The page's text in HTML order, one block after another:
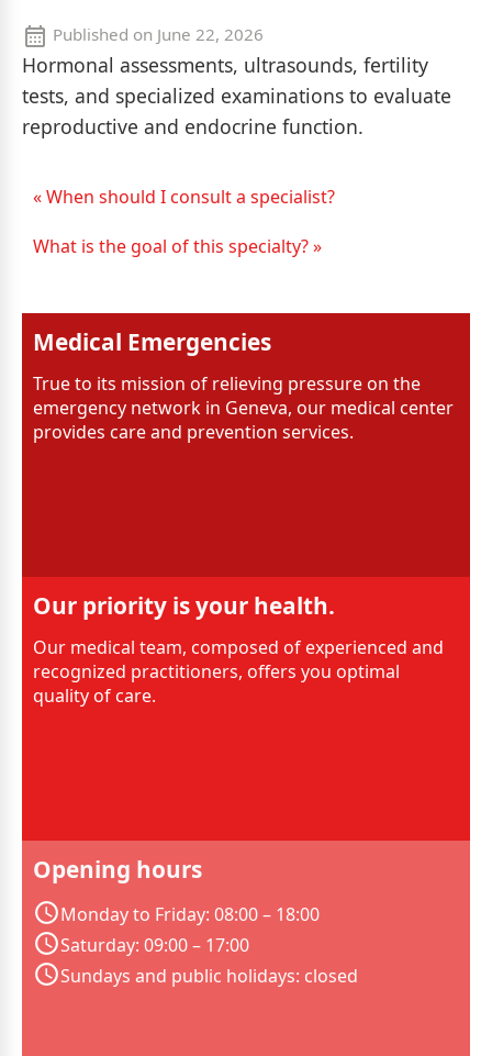
Published on June 22, 2026
Hormonal assessments, ultrasounds, fertility
tests, and specialized examinations to evaluate
reproductive and endocrine function.
« When should I consult a specialist?
What is the goal of this specialty? »
Medical Emergencies
True to its mission of relieving pressure on the
emergency network in Geneva, our medical center
provides care and prevention services.
Our priority is your health.
Our medical team, composed of experienced and
recognized practitioners, offers you optimal
quality of care.
Opening hours
Monday to Friday: 08:00 – 18:00
Saturday: 09:00 – 17:00
Sundays and public holidays: closed